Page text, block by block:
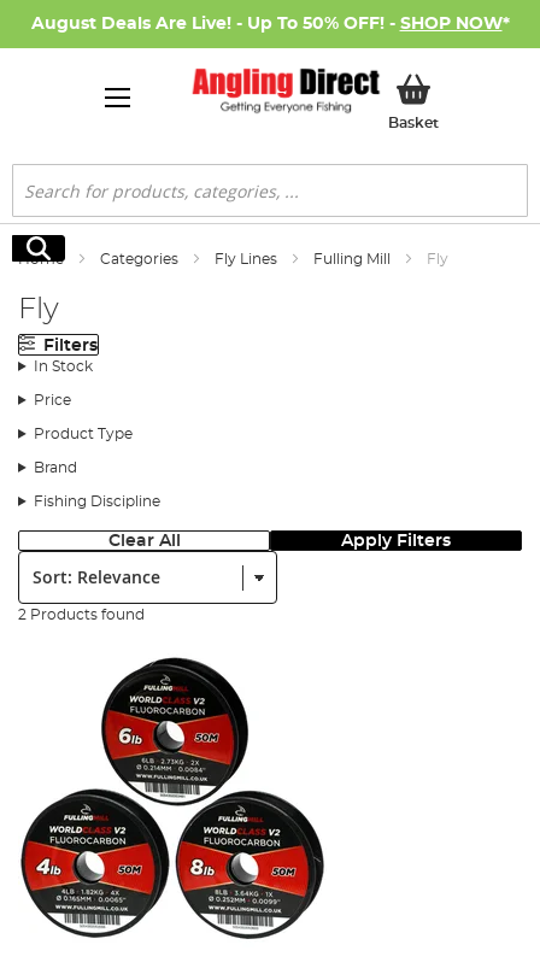
August Deals Are Live! - Up To 50% OFF! - SHOP NOW*
BasketMy Basket
Search
Search
Home Categories Fly Lines Fulling Mill Fly
Fly
Filters
In Stock
Price
Product Type
Brand
Fishing Discipline
Clear All Apply Filters
Sort:
2 Products found